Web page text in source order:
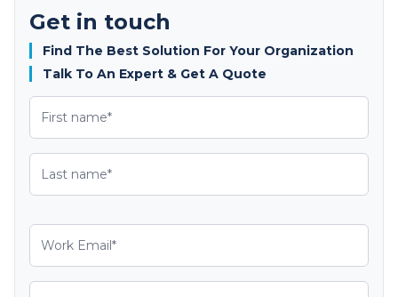
Get in touch
Find The Best Solution For Your Organization
Talk To An Expert & Get A Quote